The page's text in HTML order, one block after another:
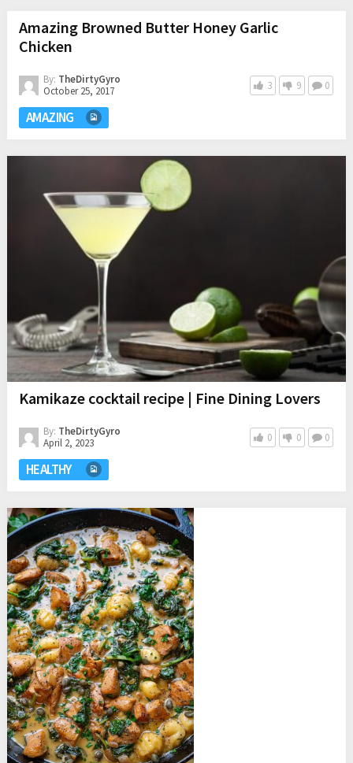
Amazing Browned Butter Honey Garlic
Chicken
By: TheDirtyGyro
October 25, 2017
3 9 0
AMAZING
Kamikaze cocktail recipe | Fine Dining Lovers
By: TheDirtyGyro
April 2, 2023
0 0 0
HEALTHY